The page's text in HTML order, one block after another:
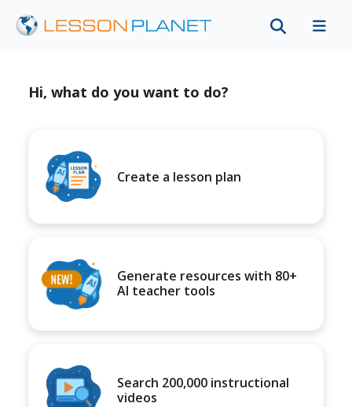
Hi, what do you want to do?
Create a lesson plan
Generate resources with 80+
AI teacher tools
Search 200,000 instructional
videos